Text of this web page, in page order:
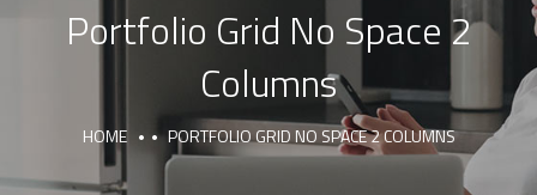
Portfolio Grid No Space 2
Columns
HOME PORTFOLIO GRID NO SPACE 2 COLUMNS